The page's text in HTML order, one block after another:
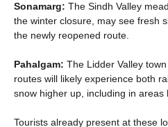
Sonamarg: The Sindh Valley
the winter closure, may see fresh
the newly reopened route.
Pahalgam: The Lidder Valley
routes will likely experience both
snow higher up, including in areas
Tourists already present at these